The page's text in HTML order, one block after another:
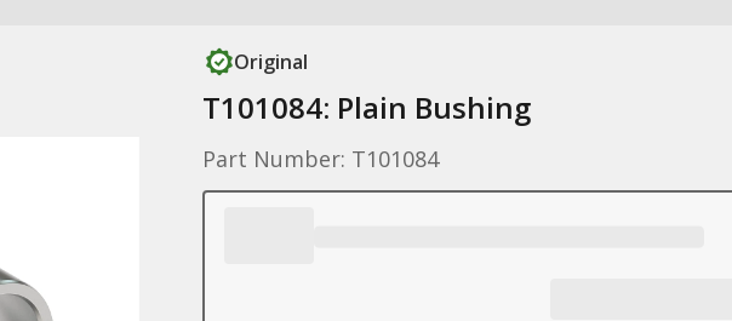
Original
T101084: Plain Bushing
Part Number: T101084